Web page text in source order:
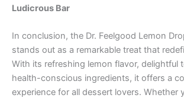
Ludicrous Bar
In conclusion, the Dr. Feelgood Lemon
stands out as a remarkable treat that
With its refreshing lemon flavor, delightful
health-conscious ingredients, it offers a
experience for all dessert lovers. Whether